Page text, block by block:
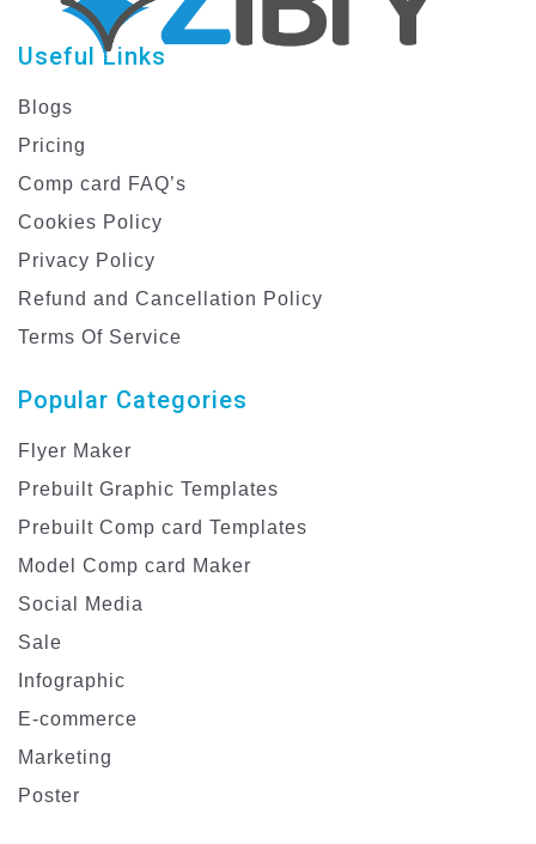
Useful Links
Blogs
Pricing
Comp card FAQ’s
Cookies Policy
Privacy Policy
Refund and Cancellation Policy
Terms Of Service
Popular Categories
Flyer Maker
Prebuilt Graphic Templates
Prebuilt Comp card Templates
Model Comp card Maker
Social Media
Sale
Infographic
E-commerce
Marketing
Poster